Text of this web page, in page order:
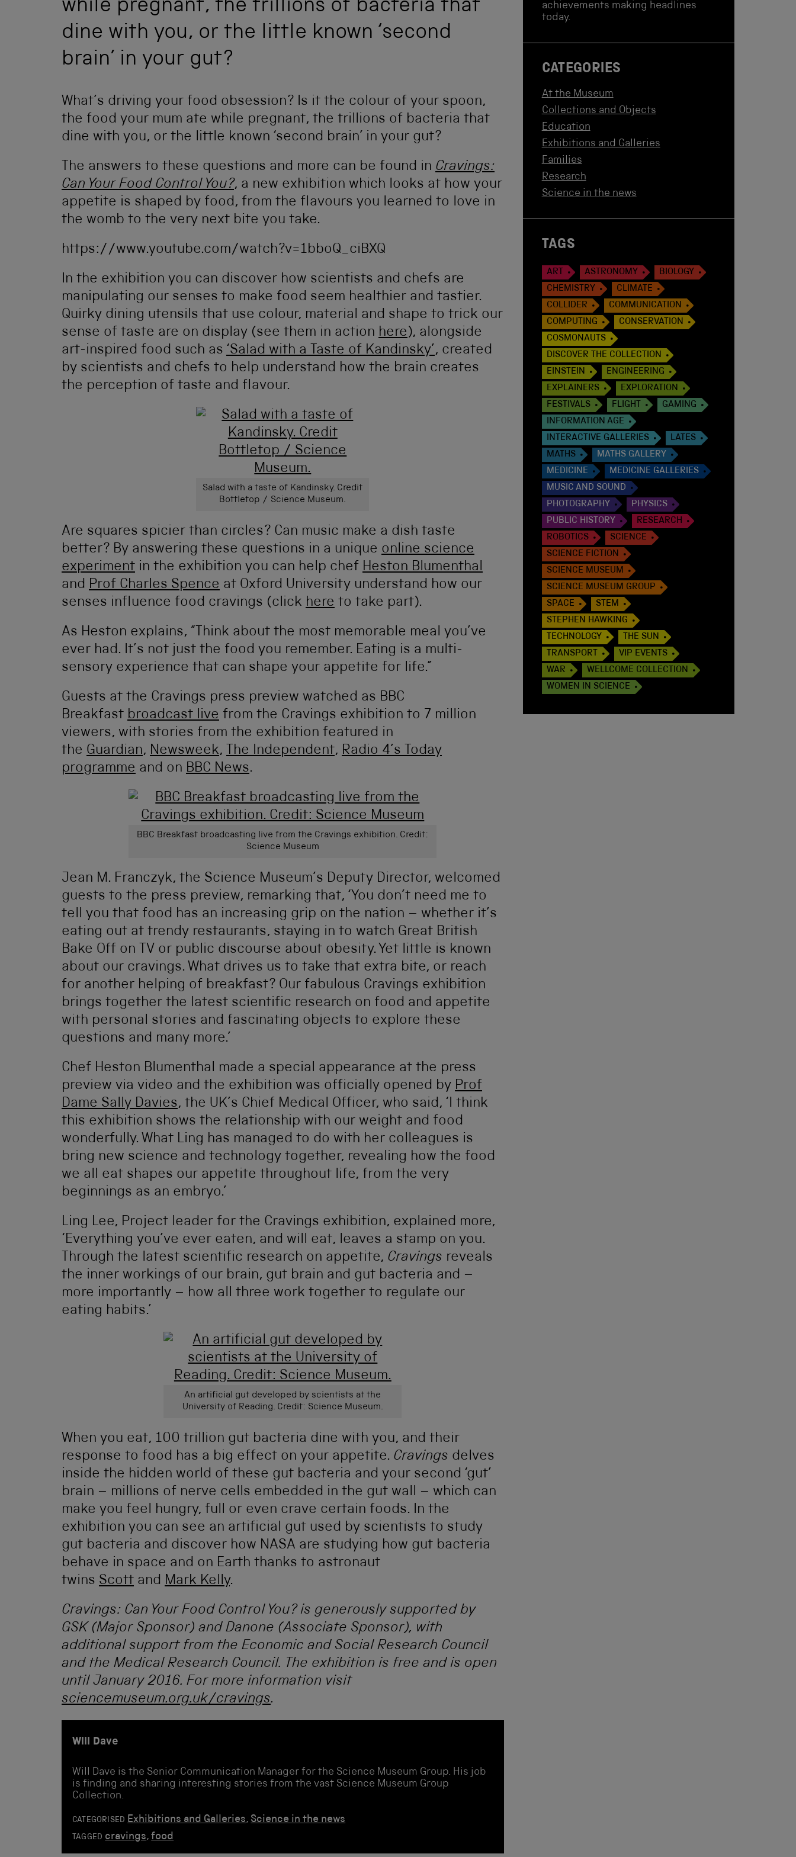
while pregnant, the trillions of bacteria that
dine with you, or the little known ‘second
brain’ in your gut?
What’s driving your food obsession? Is it the colour of your spoon,
the food your mum ate while pregnant, the trillions of bacteria that
dine with you, or the little known ‘second brain’ in your gut?
The answers to these questions and more can be found in Cravings:
Can Your Food Control You?, a new exhibition which looks at how your
appetite is shaped by food, from the flavours you learned to love in
the womb to the very next bite you take.
https://www.youtube.com/watch?v=1bboQ_ciBXQ
In the exhibition you can discover how scientists and chefs are
manipulating our senses to make food seem healthier and tastier.
Quirky dining utensils that use colour, material and shape to trick our
sense of taste are on display (see them in action here), alongside
art-inspired food such as ‘Salad with a Taste of Kandinsky’, created
by scientists and chefs to help understand how the brain creates
the perception of taste and flavour.
Salad with a taste of Kandinsky. Credit
Bottletop / Science Museum.
Are squares spicier than circles? Can music make a dish taste
better? By answering these questions in a unique online science
experiment in the exhibition you can help chef Heston Blumenthal
and Prof Charles Spence at Oxford University understand how our
senses influence food cravings (click here to take part).
As Heston explains, “Think about the most memorable meal you’ve
ever had. It’s not just the food you remember. Eating is a multi-
sensory experience that can shape your appetite for life.”
Guests at the Cravings press preview watched as BBC
Breakfast broadcast live from the Cravings exhibition to 7 million
viewers, with stories from the exhibition featured in
the Guardian, Newsweek, The Independent, Radio 4’s Today
programme and on BBC News.
BBC Breakfast broadcasting live from the Cravings exhibition. Credit:
Science Museum
Jean M. Franczyk, the Science Museum’s Deputy Director, welcomed
guests to the press preview, remarking that, ‘You don’t need me to
tell you that food has an increasing grip on the nation – whether it’s
eating out at trendy restaurants, staying in to watch Great British
Bake Off on TV or public discourse about obesity. Yet little is known
about our cravings. What drives us to take that extra bite, or reach
for another helping of breakfast? Our fabulous Cravings exhibition
brings together the latest scientific research on food and appetite
with personal stories and fascinating objects to explore these
questions and many more.’
Chef Heston Blumenthal made a special appearance at the press
preview via video and the exhibition was officially opened by Prof
Dame Sally Davies, the UK’s Chief Medical Officer, who said, ‘I think
this exhibition shows the relationship with our weight and food
wonderfully. What Ling has managed to do with her colleagues is
bring new science and technology together, revealing how the food
we all eat shapes our appetite throughout life, from the very
beginnings as an embryo.’
Ling Lee, Project leader for the Cravings exhibition, explained more,
‘Everything you’ve ever eaten, and will eat, leaves a stamp on you.
Through the latest scientific research on appetite, Cravings reveals
the inner workings of our brain, gut brain and gut bacteria and –
more importantly – how all three work together to regulate our
eating habits.’
An artificial gut developed by scientists at the
University of Reading. Credit: Science Museum.
When you eat, 100 trillion gut bacteria dine with you, and their
response to food has a big effect on your appetite. Cravings delves
inside the hidden world of these gut bacteria and your second ‘gut’
brain – millions of nerve cells embedded in the gut wall – which can
make you feel hungry, full or even crave certain foods. In the
exhibition you can see an artificial gut used by scientists to study
gut bacteria and discover how NASA are studying how gut bacteria
behave in space and on Earth thanks to astronaut
twins Scott and Mark Kelly.
Cravings: Can Your Food Control You? is generously supported by
GSK (Major Sponsor) and Danone (Associate Sponsor), with
additional support from the Economic and Social Research Council
and the Medical Research Council. The exhibition is free and is open
until January 2016. For more information visit
sciencemuseum.org.uk/cravings.
Will Dave
Will Dave is the Senior Communication Manager for the Science Museum Group. His job
is finding and sharing interesting stories from the vast Science Museum Group
Collection.
CATEGORISED Exhibitions and Galleries, Science in the news
TAGGED cravings,food
achievements making headlines
today.
CATEGORIES
At the Museum
Collections and Objects
Education
Exhibitions and Galleries
Families
Research
Science in the news
TAGS
ART ASTRONOMY
BIOLOGY
CHEMISTRY
CLIMATE
COLLIDER
COMMUNICATION
COMPUTING
CONSERVATION
COSMONAUTS
DISCOVER THE COLLECTION
EINSTEIN
ENGINEERING
EXPLAINERS
EXPLORATION
FESTIVALS
FLIGHT
GAMING
INFORMATION AGE
INTERACTIVE GALLERIES
LATES
MATHS
MATHS GALLERY
MEDICINE
MEDICINE GALLERIES
MUSIC AND SOUND
PHOTOGRAPHY
PHYSICS
PUBLIC HISTORY
RESEARCH
ROBOTICS
SCIENCE
SCIENCE FICTION
SCIENCE MUSEUM
SCIENCE MUSEUM GROUP
SPACE
STEM
STEPHEN HAWKING
TECHNOLOGY
THE SUN
TRANSPORT
VIP EVENTS
WAR
WELLCOME COLLECTION
WOMEN IN SCIENCE